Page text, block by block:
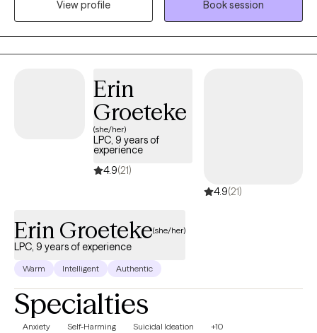
profession for me; it is a true passion. I wholeheartedly believe in
the transformative power of therapy and the potential it holds
for individuals to become the best versions of themselves.
View profile
Book session
Erin
Groeteke
(she/her)
LPC, 9 years of
experience
4.9(21)
4.9(21)
Erin Groeteke(she/her)
LPC, 9 years of experience
Warm Intelligent Authentic
Specialties
Anxiety Self-Harming Suicidal Ideation +10